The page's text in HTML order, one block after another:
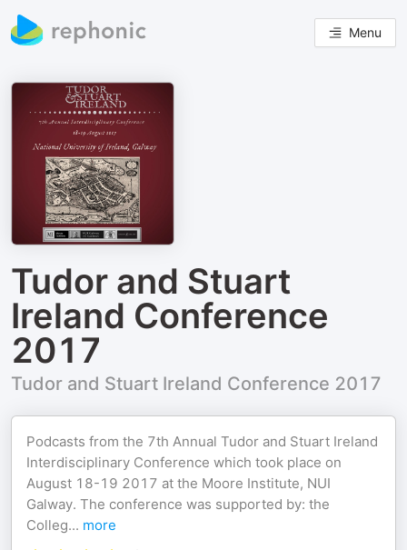
Menu
Tudor and Stuart
Ireland Conference
2017
Tudor and Stuart Ireland Conference 2017
Podcasts from the 7th Annual Tudor and Stuart Ireland
Interdisciplinary Conference which took place on
August 18-19 2017 at the Moore Institute, NUI
Galway. The conference was supported by: the
Colleg... more